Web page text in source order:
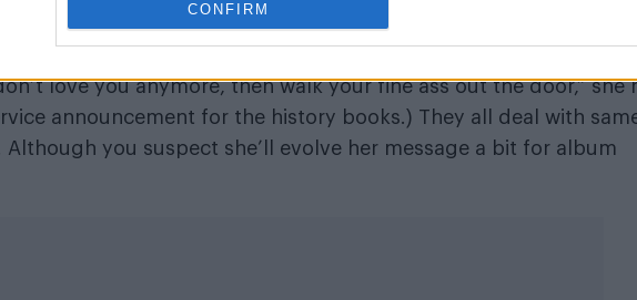
CONFIRM
immediate and succinct, and pop off every time. (“If you need
love you anymore, then walk your fine ass out the door,” she
announcement for the history books.) They all deal with
Although you suspect she’ll evolve her message a bit for album